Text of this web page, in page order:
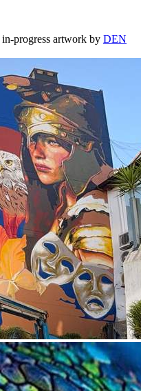
in-progress artwork by DEN